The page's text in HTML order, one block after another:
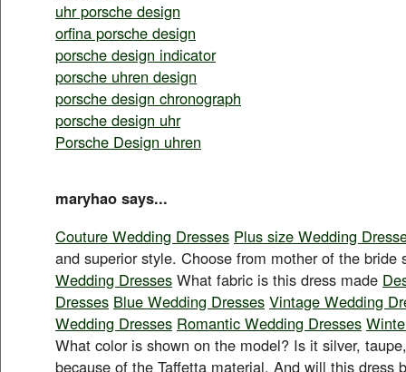
uhr porsche design
orfina porsche design
porsche design indicator
porsche uhren design
porsche design chronograph
porsche design uhr
Porsche Design uhren
maryhao says...
Couture Wedding Dresses Plus size Wedding
and superior style. Choose from mother of the
Wedding Dresses What fabric is this dress made
Dresses Blue Wedding Dresses Vintage Wedding
Wedding Dresses Romantic Wedding Dresses
What color is shown on the model? Is it silver,
because of the Taffetta material. And will this dress